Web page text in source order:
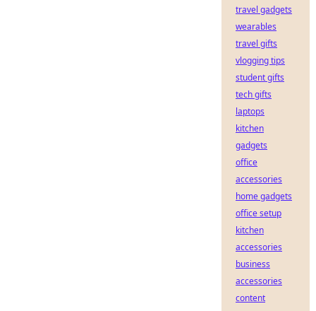
travel gadgets
wearables
travel gifts
vlogging tips
student gifts
tech gifts
laptops
kitchen
gadgets
office
accessories
home gadgets
office setup
kitchen
accessories
business
accessories
content